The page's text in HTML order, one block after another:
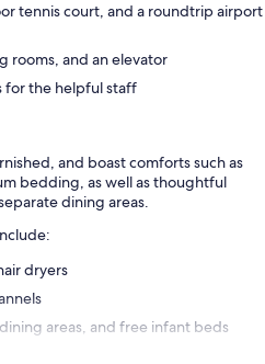
tennis court, and a roundtrip airport
rooms, and an elevator
for the helpful staff
and boast comforts such as
bedding, as well as thoughtful
dining areas.
dryers
areas, and free infant beds